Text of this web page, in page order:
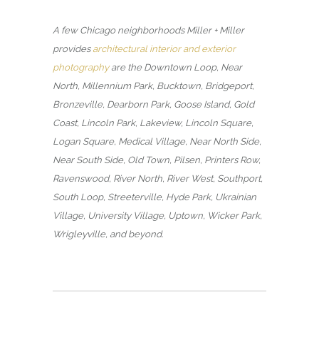
A few Chicago neighborhoods Miller + Miller
provides architectural interior and exterior
photographyare the Downtown Loop, Near
North, Millennium Park, Bucktown, Bridgeport,
Bronzeville, Dearborn Park, Goose Island, Gold
Coast, Lincoln Park, Lakeview, Lincoln Square,
Logan Square, Medical Village, Near North Side,
Near South Side, Old Town, Pilsen, Printers Row,
Ravenswood, River North, River West, Southport,
South Loop, Streeterville, Hyde Park, Ukrainian
Village, University Village, Uptown, Wicker Park,
Wrigleyville, and beyond.